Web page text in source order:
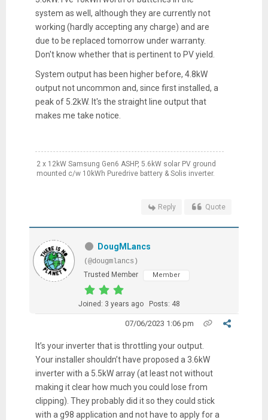
system as well, although they are currently not
working (hardly accepting any charge) and are
due to be replaced tomorrow under warranty.
Don't know whether that is pertinent to PV yield.
System output has been higher before, 4.8kW
output not uncommon and, since first installed, a
peak of 5.2kW. It's the straight line output that
makes me take notice.
2 x 12kW Samsung Gen6 ASHP, 5.6kW solar PV ground
mounted c/w 10kWh Puredrive battery & Solis inverter.
Reply Quote
DougMLancs
(@dougmlancs)
Trusted Member
Member
Joined: 3 years ago Posts: 48
07/06/2023 1:06 pm
It’s your inverter that is throttling your output.
Your installer shouldn’t have proposed a 3.6kW
inverter with a 5.5kW array (at least not without
making it clear how much you could lose from
clipping). They probably did it so they could stick
with a g98 application and not have to apply for a